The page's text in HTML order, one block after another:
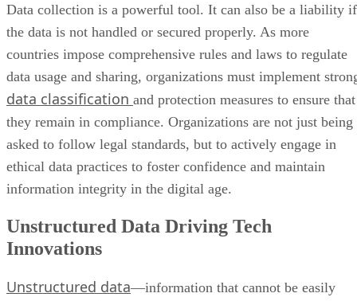
Data collection is a powerful tool. It can also be a liability if
the data is not handled or secured properly. As more
countries impose comprehensive rules and laws to regulate
data usage and sharing, organizations must implement
data classification and protection measures to ensure that
they remain in compliance. Organizations are not just being
asked to follow legal standards, but to actively engage in
ethical data practices to foster confidence and maintain
information integrity in the digital age.
Unstructured Data Driving Tech
Innovations
Unstructured data—information that cannot be easily